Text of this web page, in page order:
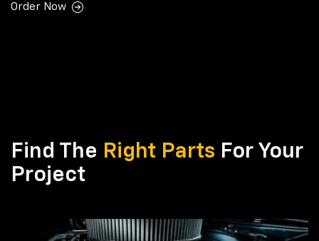
Order Now
Find The Right Parts For Your
Project